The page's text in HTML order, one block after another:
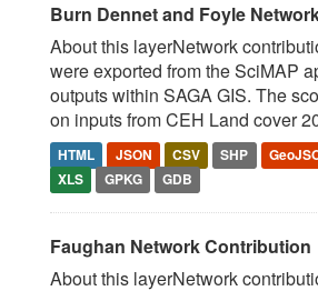
Burn Dennet and Foyle
About this layerNetwork
were exported from the SciMAP
outputs within SAGA GIS. The
on inputs from CEH Land cover
HTML JSON CSV SHP
XLS
GPKG GDB
Faughan Network Contribution
About this layerNetwork